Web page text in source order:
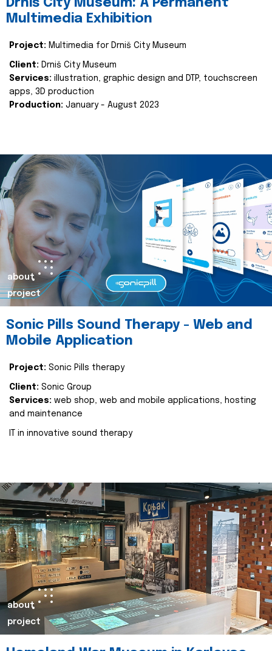
Drniš City Museum: A Permanent
Multimedia Exhibition
Project: Multimedia for Drniš City Museum
Client: Drniš City Museum
Services: illustration, graphic design and DTP, touchscreen
apps, 3D production
Production: January - August 2023
about
project
Sonic Pills Sound Therapy - Web and
Mobile Application
Project: Sonic Pills therapy
Client: Sonic Group
Services: web shop, web and mobile applications, hosting
and maintenance
IT in innovative sound therapy
about
project